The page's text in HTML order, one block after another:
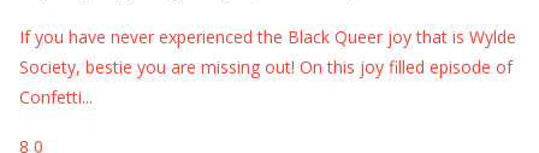
If you have never experienced the Black Queer joy that is Wylde
Society, bestie you are missing out! On this joy filled episode of
Confetti...
8 0